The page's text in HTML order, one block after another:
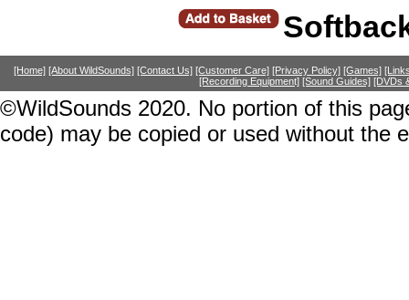
[Home] [About WildSounds] [Contact Us] [Customer Care] [Privacy Policy] [Games]
[Recording Equipment] [Sound Guides] [DVDs
©WildSounds 2020. No portion of this
code) may be copied or used without the